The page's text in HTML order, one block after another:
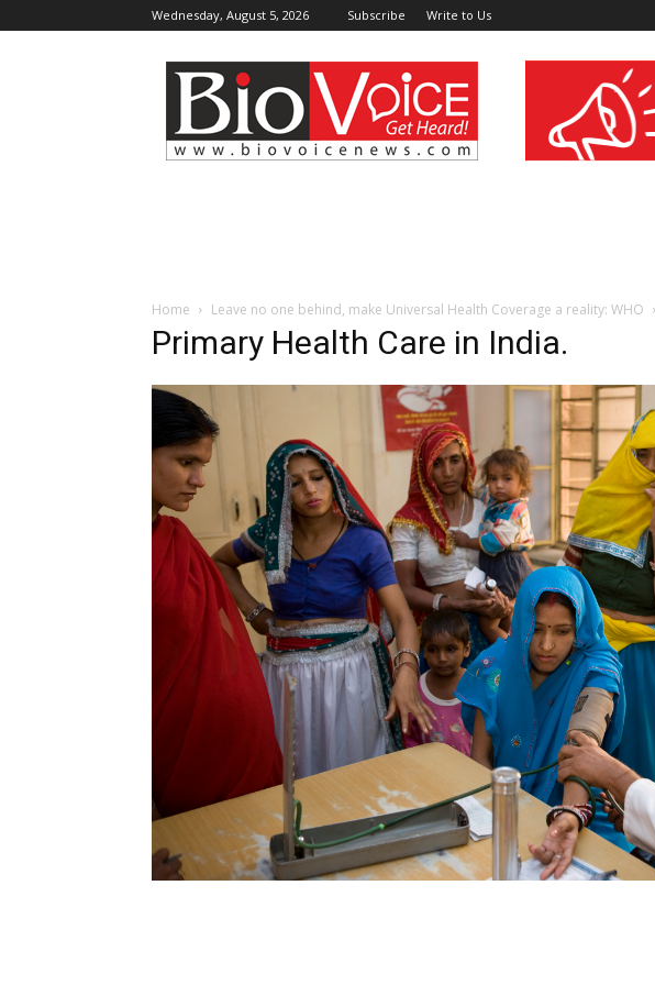
Wednesday, August 5, 2026 Subscribe Write to Us
BioVoiceNews wellness India Expo
Home Leave no one behind, make Universal Health Coverage a reality: WHO
Primary Health Care in India.